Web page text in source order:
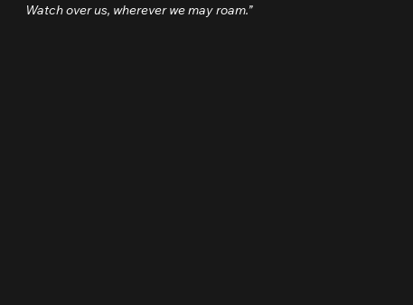
Watch over us, wherever we may roam.”